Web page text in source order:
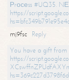
Рrосеss #UQ35.
https://
mj9fsc
Reply
You have a gift from
https://